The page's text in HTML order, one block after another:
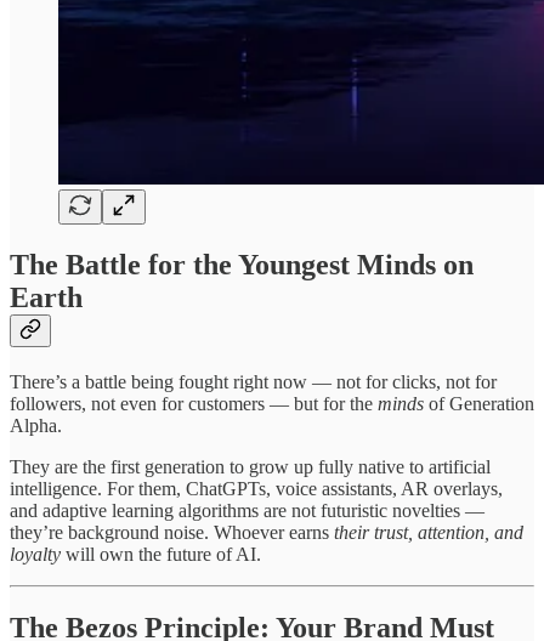
The Battle for the Youngest Minds on
Earth
There’s a battle being fought right now — not for clicks, not for
followers, not even for customers — but for the minds of Generation
Alpha.
They are the first generation to grow up fully native to artificial
intelligence. For them, ChatGPTs, voice assistants, AR overlays,
and adaptive learning algorithms are not futuristic novelties —
they’re background noise. Whoever earns their trust, attention, and
loyalty will own the future of AI.
The Bezos Principle: Your Brand Must